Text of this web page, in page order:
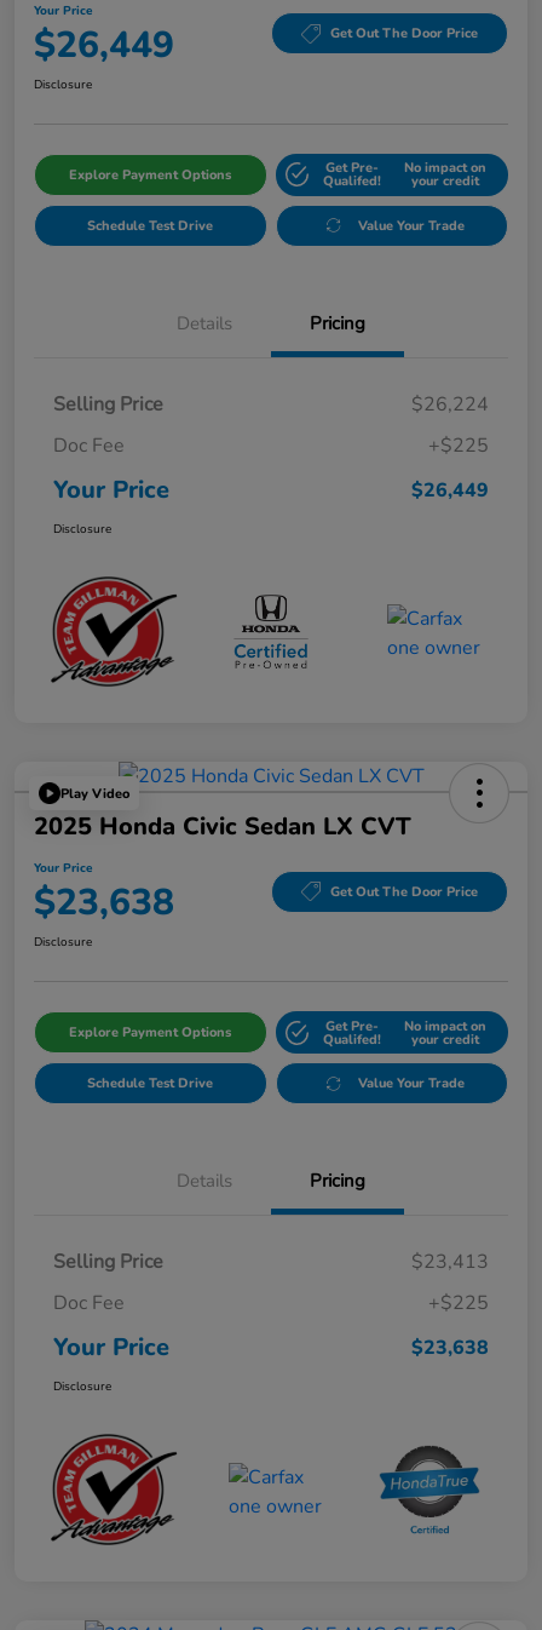
Your Price
$26,449 Get Out The Door Price
Disclosure
Explore Payment Options Get Pre-
Qualifed!
No impact on
your credit
Schedule Test Drive Value Your Trade
Details Pricing
Selling Price
$26,224
Doc Fee
+$225
Your Price $26,449
Disclosure
Play Video
2025 Honda Civic Sedan LX CVT
Your Price
$23,638 Get Out The Door Price
Disclosure
Explore Payment Options Get Pre-
Qualifed!
No impact on
your credit
Schedule Test Drive Value Your Trade
Details Pricing
Selling Price
$23,413
Doc Fee
+$225
Your Price $23,638
Disclosure